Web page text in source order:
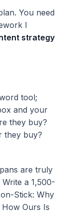
You need
I
strategy
tool;
and your
they buy?
they buy?
are truly
a 1,500-
Stick: Why
Ours Is